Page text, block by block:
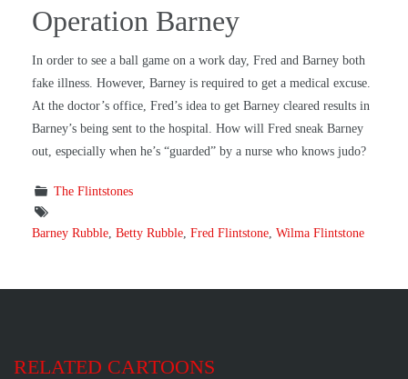
Operation Barney
In order to see a ball game on a work day, Fred and Barney both
fake illness. However, Barney is required to get a medical excuse.
At the doctor’s office, Fred’s idea to get Barney cleared results in
Barney’s being sent to the hospital. How will Fred sneak Barney
out, especially when he’s “guarded” by a nurse who knows judo?
The Flintstones
Barney Rubble Betty Rubble Fred Flintstone Wilma Flintstone
RELATED CARTOONS